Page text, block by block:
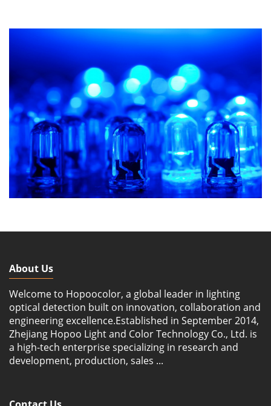
About Us
Welcome to Hopoocolor, a global leader in lighting
optical detection built on innovation, collaboration and
engineering excellence.Established in September 2014,
Zhejiang Hopoo Light and Color Technology Co., Ltd. is
a high-tech enterprise specializing in research and
development, production, sales ...